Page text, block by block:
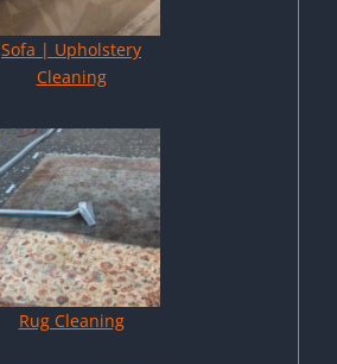
Sofa | Upholstery
Cleaning
Rug Cleaning